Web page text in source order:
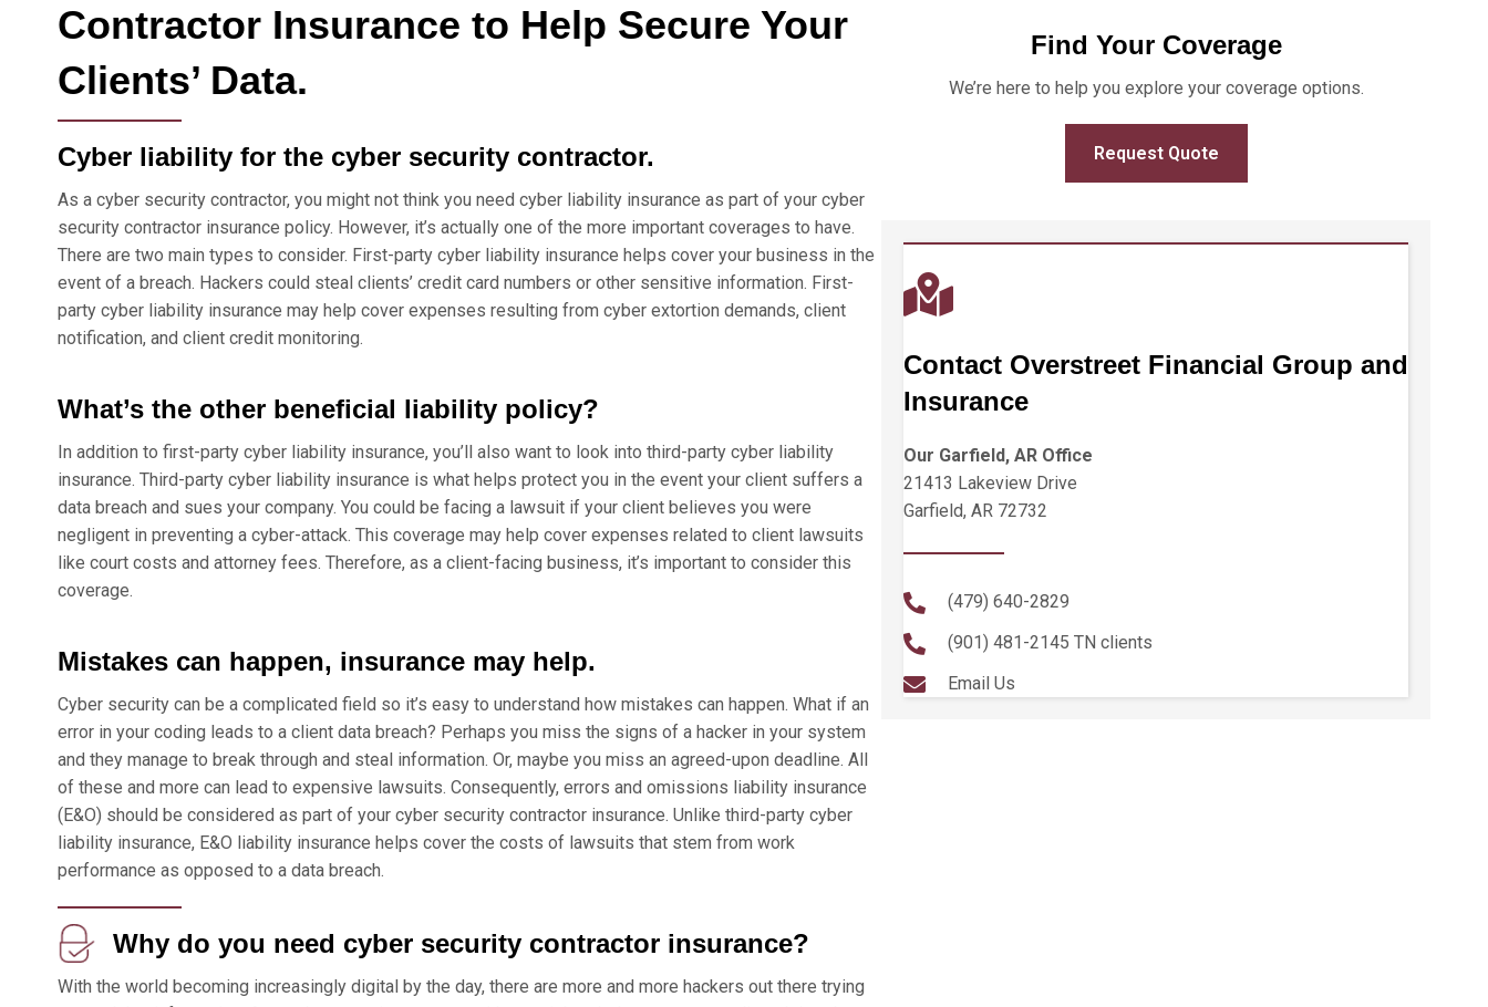
Contractor Insurance to Help Secure Your
Clients’ Data.
Cyber liability for the cyber security contractor.
As a cyber security contractor, you might not think you need cyber liability insurance as part of your cyber
security contractor insurance policy. However, it’s actually one of the more important coverages to have.
There are two main types to consider. First-party cyber liability insurance helps cover your business in the
event of a breach. Hackers could steal clients’ credit card numbers or other sensitive information. First-
party cyber liability insurance may help cover expenses resulting from cyber extortion demands, client
notification, and client credit monitoring.
What’s the other beneficial liability policy?
In addition to first-party cyber liability insurance, you’ll also want to look into third-party cyber liability
insurance. Third-party cyber liability insurance is what helps protect you in the event your client suffers a
data breach and sues your company. You could be facing a lawsuit if your client believes you were
negligent in preventing a cyber-attack. This coverage may help cover expenses related to client lawsuits
like court costs and attorney fees. Therefore, as a client-facing business, it’s important to consider this
coverage.
Mistakes can happen, insurance may help.
Cyber security can be a complicated field so it’s easy to understand how mistakes can happen. What if an
error in your coding leads to a client data breach? Perhaps you miss the signs of a hacker in your system
and they manage to break through and steal information. Or, maybe you miss an agreed-upon deadline. All
of these and more can lead to expensive lawsuits. Consequently, errors and omissions liability insurance
(E&O) should be considered as part of your cyber security contractor insurance. Unlike third-party cyber
liability insurance, E&O liability insurance helps cover the costs of lawsuits that stem from work
performance as opposed to a data breach.
Why do you need cyber security contractor insurance?
With the world becoming increasingly digital by the day, there are more and more hackers out there trying
Find Your Coverage
We’re here to help you explore your coverage options.
Request Quote
Contact Overstreet Financial Group and
Insurance
Our Garfield, AR Office
21413 Lakeview Drive
Garfield, AR 72732
(479) 640-2829
(901) 481-2145 TN clients
Email Us